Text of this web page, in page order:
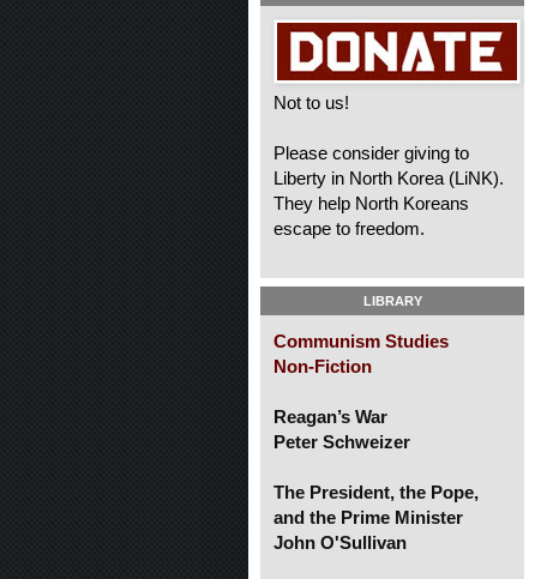
Not to us!
Please consider giving to
Liberty in North Korea (LiNK).
They help North Koreans
escape to freedom.
LIBRARY
Communism Studies
Non-Fiction
Reagan’s War
Peter Schweizer
The President, the Pope,
and the Prime Minister
John O'Sullivan